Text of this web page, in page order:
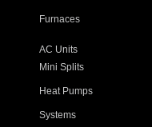
Furnaces
AC Units
Mini Splits
Heat Pumps
Systems